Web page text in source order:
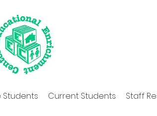
Students Current Students Staff